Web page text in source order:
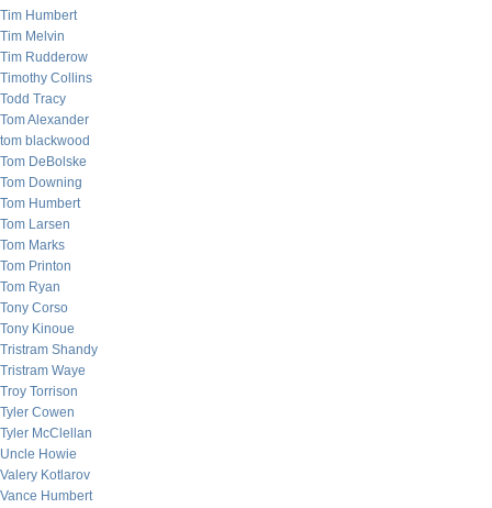
Tim Humbert
Tim Melvin
Tim Rudderow
Timothy Collins
Todd Tracy
Tom Alexander
tom blackwood
Tom DeBolske
Tom Downing
Tom Humbert
Tom Larsen
Tom Marks
Tom Printon
Tom Ryan
Tony Corso
Tony Kinoue
Tristram Shandy
Tristram Waye
Troy Torrison
Tyler Cowen
Tyler McClellan
Uncle Howie
Valery Kotlarov
Vance Humbert